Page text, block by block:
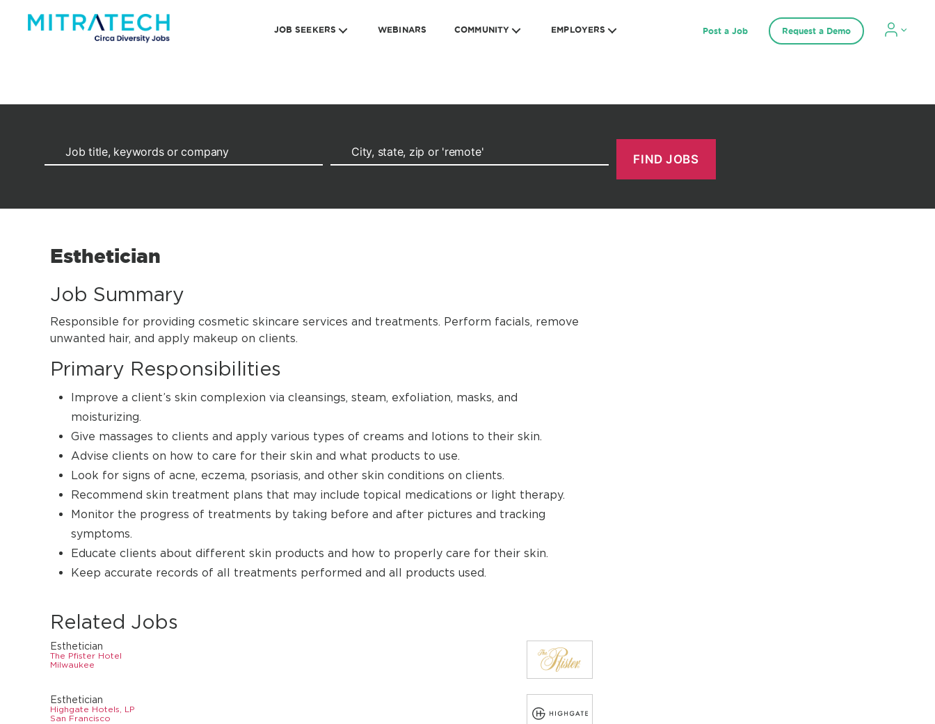
JOB SEEKERS WEBINARS COMMUNITY EMPLOYERS Post a Job Request a Demo
Esthetician
Job Summary
Responsible for providing cosmetic skincare services and treatments. Perform facials, remove
unwanted hair, and apply makeup on clients.
Primary Responsibilities
Improve a client’s skin complexion via cleansings, steam, exfoliation, masks, and
moisturizing.
Give massages to clients and apply various types of creams and lotions to their skin.
Advise clients on how to care for their skin and what products to use.
Look for signs of acne, eczema, psoriasis, and other skin conditions on clients.
Recommend skin treatment plans that may include topical medications or light therapy.
Monitor the progress of treatments by taking before and after pictures and tracking
symptoms.
Educate clients about different skin products and how to properly care for their skin.
Keep accurate records of all treatments performed and all products used.
Related Jobs
Esthetician
The Pfister Hotel
Milwaukee
Esthetician
Highgate Hotels, LP
San Francisco